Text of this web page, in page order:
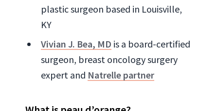
plastic surgeon based in Louisville,
KY
Vivian J. Bea, MD is a board-certified
surgeon, breast oncology surgery
expert and Natrelle partner